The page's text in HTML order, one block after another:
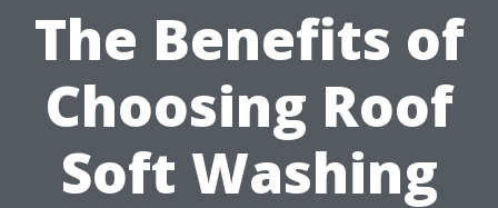
The Benefits of
Choosing Roof
Soft Washing